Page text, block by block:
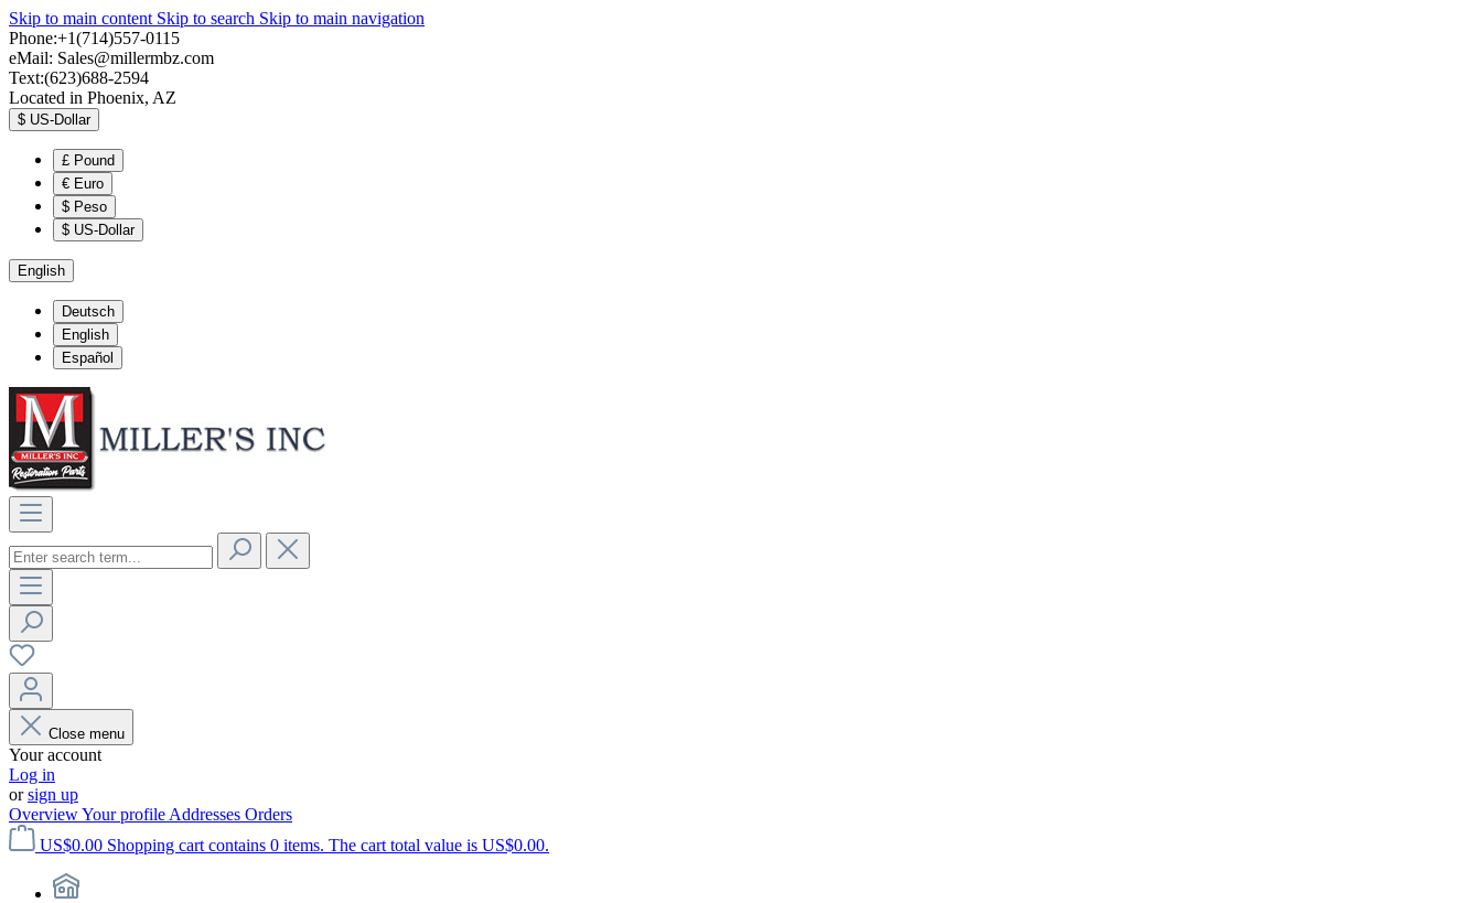
Skip to main content Skip to search Skip to main navigation
Phone:+1(714)557-0115
eMail: Sales@millermbz.com
Text:(623)688-2594
Located in Phoenix, AZ
$ US-Dollar
£ Pound
€ Euro
$ Peso
$ US-Dollar
English
Deutsch
English
Español
Close menu
Your account
Log in
orsign up
OverviewYour profile Addresses Orders
US$0.00 Shopping cart contains 0 items. The cart total value is US$0.00.